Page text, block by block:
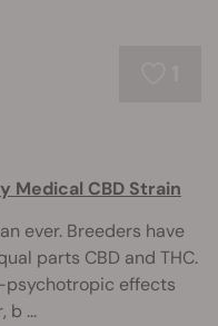
Medical CBD Strain
ever. Breeders have
parts CBD and THC.
psychotropic effects
b ...